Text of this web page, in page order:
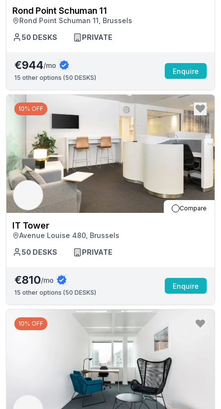
Rond Point Schuman 11
Rond Point Schuman 11, Brussels
50 DESKS PRIVATE
€944/mo
15 other options (50 DESKS)
Enquire
10% OFF
Compare
IT Tower
Avenue Louise 480, Brussels
50 DESKS PRIVATE
€810/mo
15 other options (50 DESKS)
Enquire
10% OFF